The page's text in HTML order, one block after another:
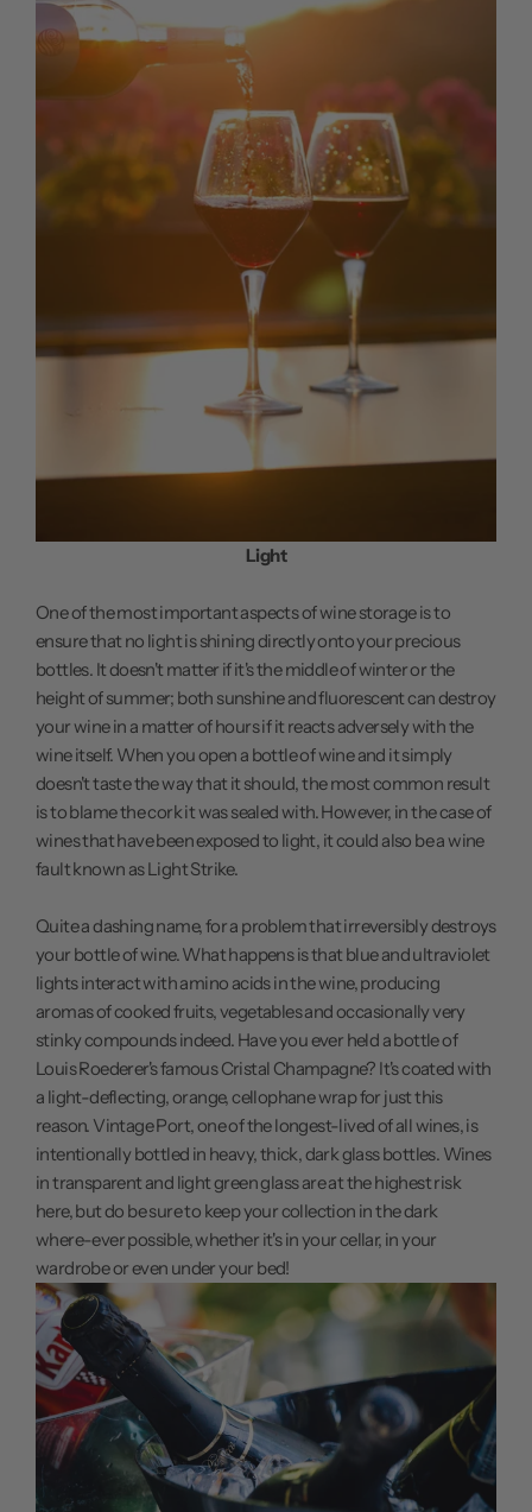
Light
One of the most important aspects of wine storage is to
ensure that no light is shining directly onto your precious
bottles. It doesn't matter if it's the middle of winter or the
height of summer; both sunshine and fluorescent can destroy
your wine in a matter of hours if it reacts adversely with the
wine itself. When you open a bottle of wine and it simply
doesn't taste the way that it should, the most common result
is to blame the cork it was sealed with. However, in the case of
wines that have been exposed to light, it could also be a wine
fault known as Light Strike.
Quite a dashing name, for a problem that irreversibly destroys
your bottle of wine. What happens is that blue and ultraviolet
lights interact with amino acids in the wine, producing
aromas of cooked fruits, vegetables and occasionally very
stinky compounds indeed. Have you ever held a bottle of
Louis Roederer's famous Cristal Champagne? It's coated with
a light-deflecting, orange, cellophane wrap for just this
reason. Vintage Port, one of the longest-lived of all wines, is
intentionally bottled in heavy, thick, dark glass bottles. Wines
in transparent and light green glass are at the highest risk
here, but do be sure to keep your collection in the dark
where-ever possible, whether it's in your cellar, in your
wardrobe or even under your bed!